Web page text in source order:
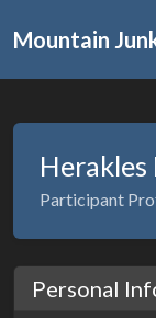
Mountain
Herakles
Participant
Personal